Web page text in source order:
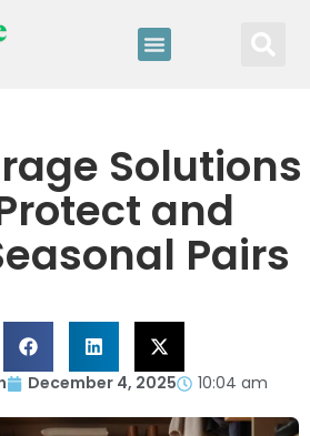
Solutions
and
Pairs
December 4, 2025 10:04 am